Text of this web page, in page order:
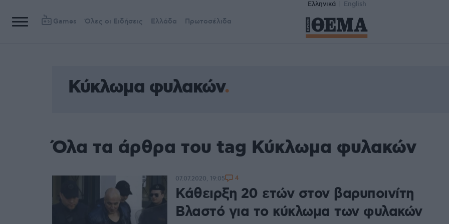
Ελληνικά English
Games Όλες οι Ειδήσεις Ελλάδα Πρωτοσέλιδα
Κύκλωμα φυλακών
Όλα τα άρθρα του tag Κύκλωμα φυλακών
Κάθειρξη 20 ετών στον βαρυποινίτη
Βλαστό για το κύκλωμα των φυλακών
07.07.2020, 19:05 4